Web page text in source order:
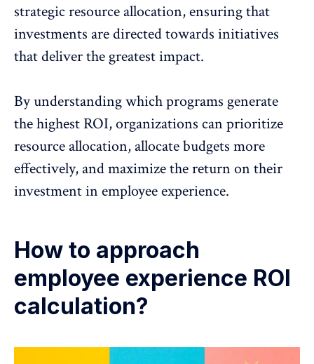
strategic resource allocation, ensuring that
investments are directed towards initiatives
that deliver the greatest impact.
By understanding which programs generate
the highest ROI, organizations can prioritize
resource allocation, allocate budgets more
effectively, and maximize the return on their
investment in employee experience.
How to approach
employee experience ROI
calculation?